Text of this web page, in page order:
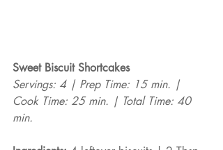
Sweet Biscuit Shortcakes
Servings: 4 | Prep Time: 15 min. |
Cook Time: 25 min. | Total Time: 40
min.